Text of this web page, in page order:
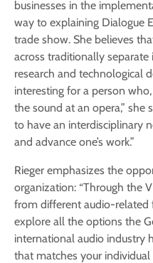
businesses in the
way to explaining Dialogue
trade show. She believes
across traditionally separate
research and technological
interesting for a person
the sound at an opera,” she
to have an interdisciplinary
and advance one’s work.”
Rieger emphasizes the
organization: “Through the
from different audio-related
explore all the options the
international audio industry
that matches your individual